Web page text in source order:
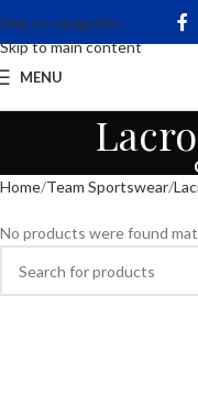
Skip to navigation
Skip to main content
MENU
Home Team Sportswear
No products were found